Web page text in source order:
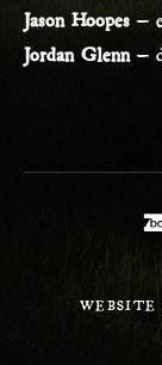
Jason Hoopes –
Jordan Glenn–
Social Media